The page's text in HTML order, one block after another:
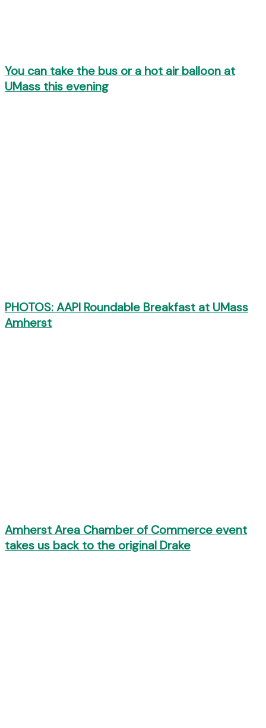
You can take the bus or a hot air balloon at
UMass this evening
PHOTOS: AAPI Roundable Breakfast at UMass
Amherst
Amherst Area Chamber of Commerce event
takes us back to the original Drake